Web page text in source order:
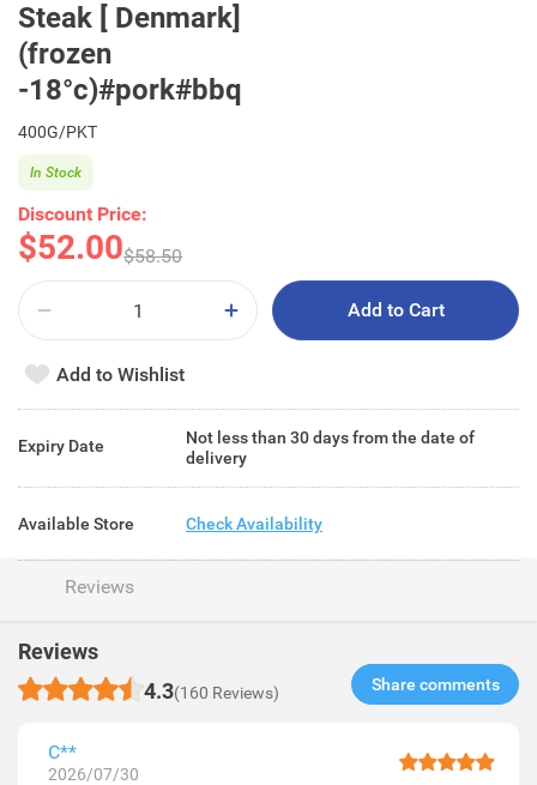
Steak [ Denmark]
(frozen
-18°c)#pork#bbq
400G/PKT
Discount Price:
$52.00$58.50
In Stock
Add to Cart
Add to Wishlist
Expiry Date
Not less than 30 days from the date of
delivery
Available Store Check Availability
Reviews
Reviews
4.3(160 Reviews) Share comments​
C**
2026/07/30